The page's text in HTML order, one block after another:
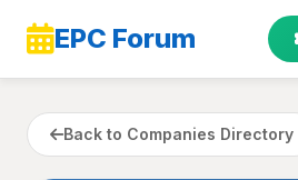
EPC Forum
Back to Companies Directory